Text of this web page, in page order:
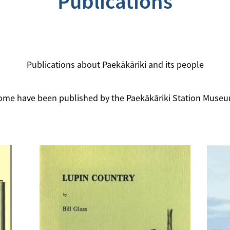
Publications about Paekākāriki and its people
have been published by the Paekākāriki Station